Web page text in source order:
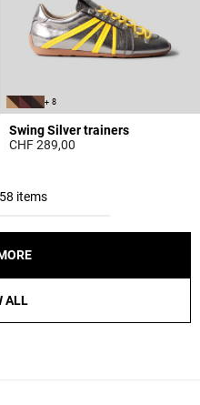
+ 8
Swing Silver trainers
CHF 289,00
items
ALL